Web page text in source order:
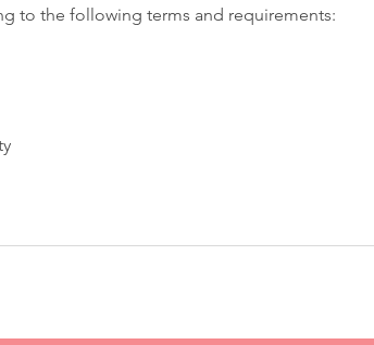
to the following terms and requirements: